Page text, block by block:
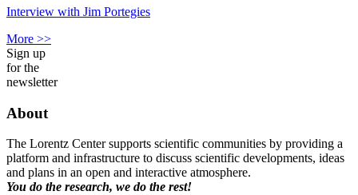
Interview with Jim Portegies
More >>
Sign up
for the
newsletter
About
The Lorentz Center supports scientific communities by providing a
platform and infrastructure to discuss scientific developments, ideas
and plans in an open and interactive atmosphere.
You do the research, we do the rest!